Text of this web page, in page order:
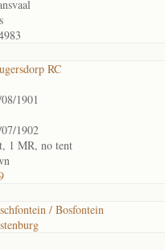
RC
1901
1902
1 MR, no tent
/ Bosfontein